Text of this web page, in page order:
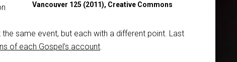
Vancouver 125 (2011), Creative Commons
same event, but each with a different point. Last
of each Gospel’s account.